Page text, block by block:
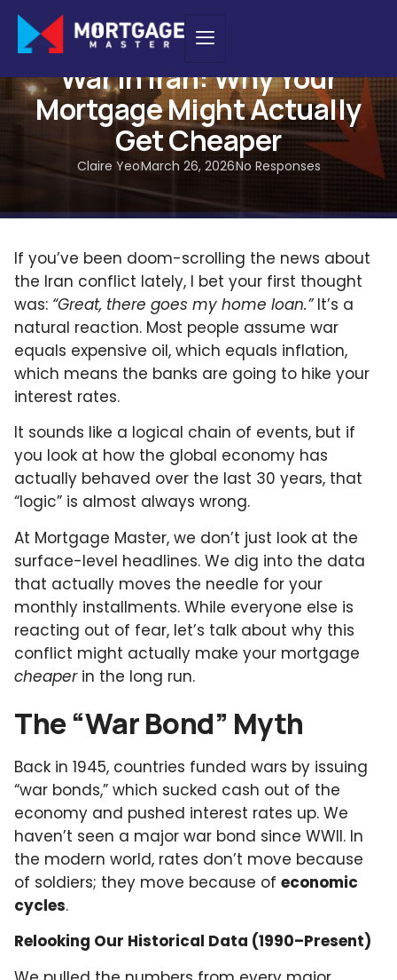
INSIGHTS
War in Iran: Why Your
Mortgage Might Actually
Get Cheaper
Claire YeoMarch 26, 2026No Responses
If you’ve been doom-scrolling the news about
the Iran conflict lately, I bet your first thought
was: “Great, there goes my home loan.”It’s a
natural reaction. Most people assume war
equals expensive oil, which equals inflation,
which means the banks are going to hike your
interest rates.
It sounds like a logical chain of events, but if
you look at how the global economy has
actually behaved over the last 30 years, that
“logic” is almost always wrong.
At Mortgage Master, we don’t just look at the
surface-level headlines. We dig into the data
that actually moves the needle for your
monthly installments. While everyone else is
reacting out of fear, let’s talk about why this
conflict might actually make your mortgage
cheaperin the long run.
The “War Bond” Myth
Back in 1945, countries funded wars by issuing
“war bonds,” which sucked cash out of the
economy and pushed interest rates up. We
haven’t seen a major war bond since WWII. In
the modern world, rates don’t move because
of soldiers; they move because of economic
cycles.
Relooking Our Historical Data (1990–Present)